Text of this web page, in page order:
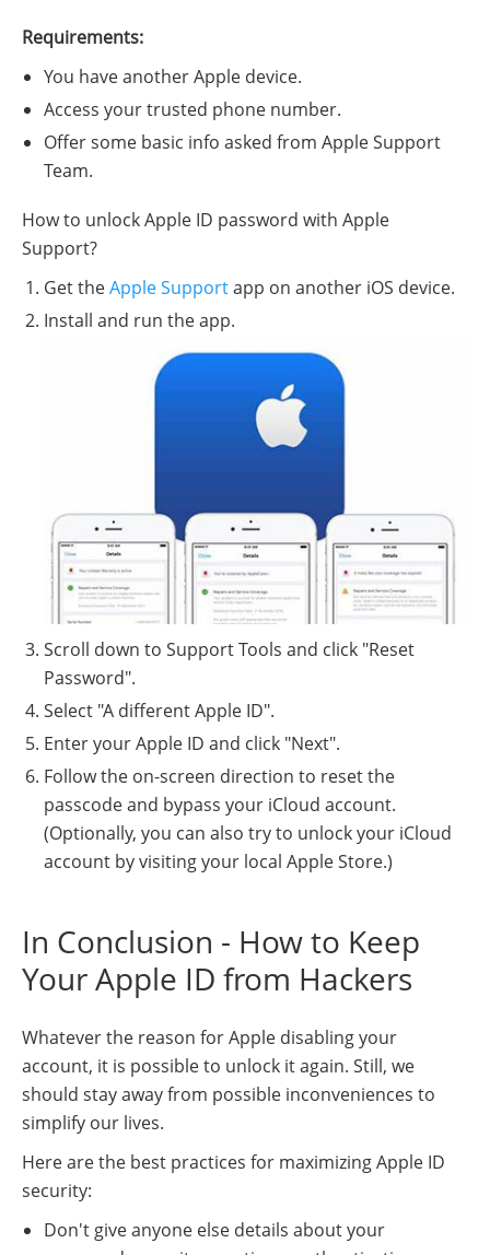
Requirements:
You have another Apple device.
Access your trusted phone number.
Offer some basic info asked from Apple Support
Team.
How to unlock Apple ID password with Apple
Support?
Get theApple Supportapp on another iOS device.
Install and run the app.
Scroll down to Support Tools and click "Reset
Password".
Select "A different Apple ID".
Enter your Apple ID and click "Next".
Follow the on-screen direction to reset the
passcode and bypass your iCloud account.
(Optionally, you can also try to unlock your iCloud
account by visiting your local Apple Store.)
In Conclusion - How to Keep
Your Apple ID from Hackers
Whatever the reason for Apple disabling your
account, it is possible to unlock it again. Still, we
should stay away from possible inconveniences to
simplify our lives.
Here are the best practices for maximizing Apple ID
security:
Don't give anyone else details about your